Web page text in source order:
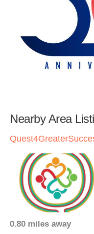
Nearby Area
0.80 miles away